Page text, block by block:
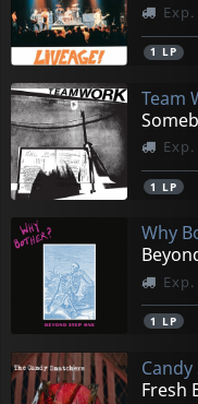
1 LP
Team
1 LP
Why
1 LP
Fresh